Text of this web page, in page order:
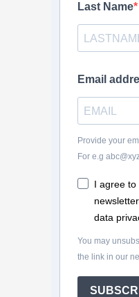
Last Name
Email
Provide your
For e.g
I agree
data
You may
the link in our